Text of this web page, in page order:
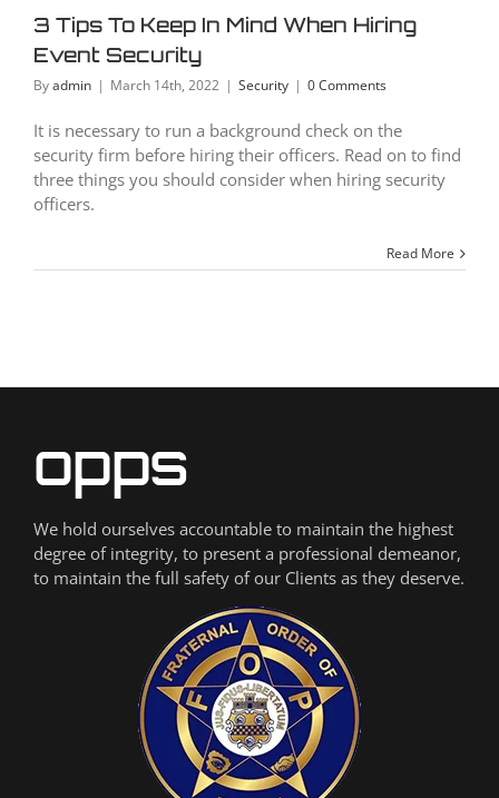
Security
3 Tips To Keep In Mind When Hiring
Event Security
Byadmin | March 14th, 2022 | Security | 0 Comments
It is necessary to run a background check on the
security firm before hiring their officers. Read on to find
three things you should consider when hiring security
officers.
Read More
We hold ourselves accountable to maintain the highest
degree of integrity, to present a professional demeanor,
to maintain the full safety of our Clients as they deserve.